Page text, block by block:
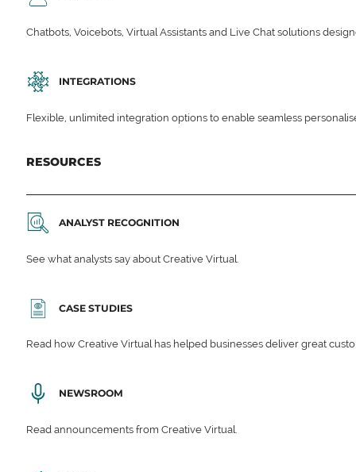
Chatbots, Voicebots, Virtual Assistants and Live Chat solutions
INTEGRATIONS
Flexible, unlimited integration options to enable seamless
RESOURCES
ANALYST RECOGNITION
See what analysts say about Creative Virtual.
CASE STUDIES
Read how Creative Virtual has helped businesses deliver great
NEWSROOM
Read announcements from Creative Virtual.